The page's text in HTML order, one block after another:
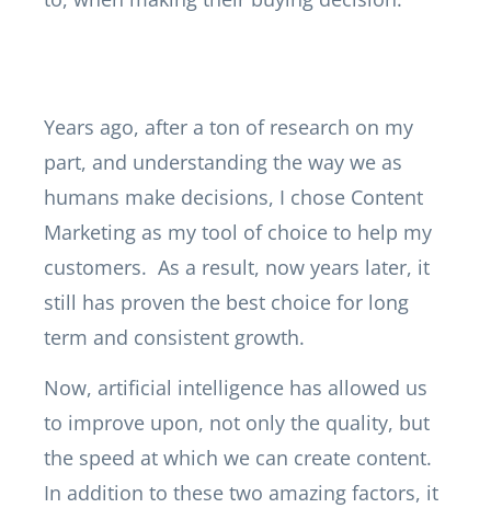
Years ago, after a ton of research on my
part, and understanding the way we as
humans make decisions, I chose Content
Marketing as my tool of choice to help my
customers. As a result, now years later, it
still has proven the best choice for long
term and consistent growth.
Now, artificial intelligence has allowed us
to improve upon, not only the quality, but
the speed at which we can create content.
In addition to these two amazing factors, it